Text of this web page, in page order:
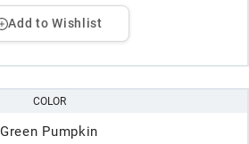
Add to Wishlist
COLOR
Green Pumpkin